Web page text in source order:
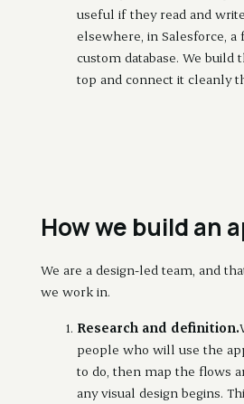
useful if they read and
elsewhere, in Salesforce, a
custom database. We build
top and connect it cleanly
How we build an
We are a design-led team, and
we work in.
Research and definition.
people who will use the
to do, then map the flows
any visual design begins.